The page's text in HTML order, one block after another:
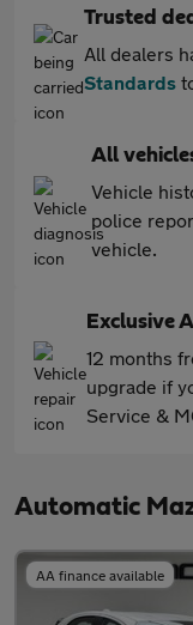
Trusted
All dealers
Standards
All
Vehicle
police
vehicle.
Exclusive
12 months
upgrade if
Service &
Automatic
AA finance available